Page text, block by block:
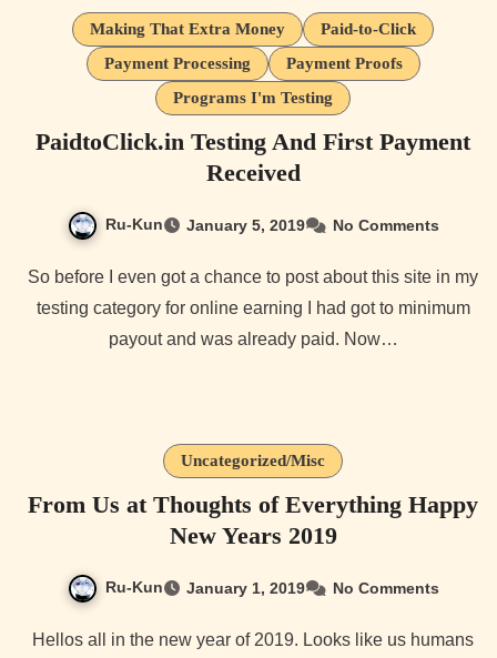
Making That Extra Money
Paid-to-Click
Payment Processing
Payment Proofs
Programs I'm Testing
PaidtoClick.in Testing And First Payment
Received
Ru-Kun January 5, 2019 No Comments
So before I even got a chance to post about this site in my
testing category for online earning I had got to minimum
payout and was already paid. Now…
Uncategorized/Misc
From Us at Thoughts of Everything Happy
New Years 2019
Ru-Kun January 1, 2019 No Comments
Hellos all in the new year of 2019. Looks like us humans